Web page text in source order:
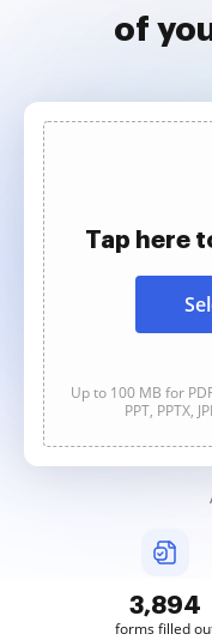
of
Tap here
Up to 100 MB for
PPT, PPTX,
3,894
forms filled